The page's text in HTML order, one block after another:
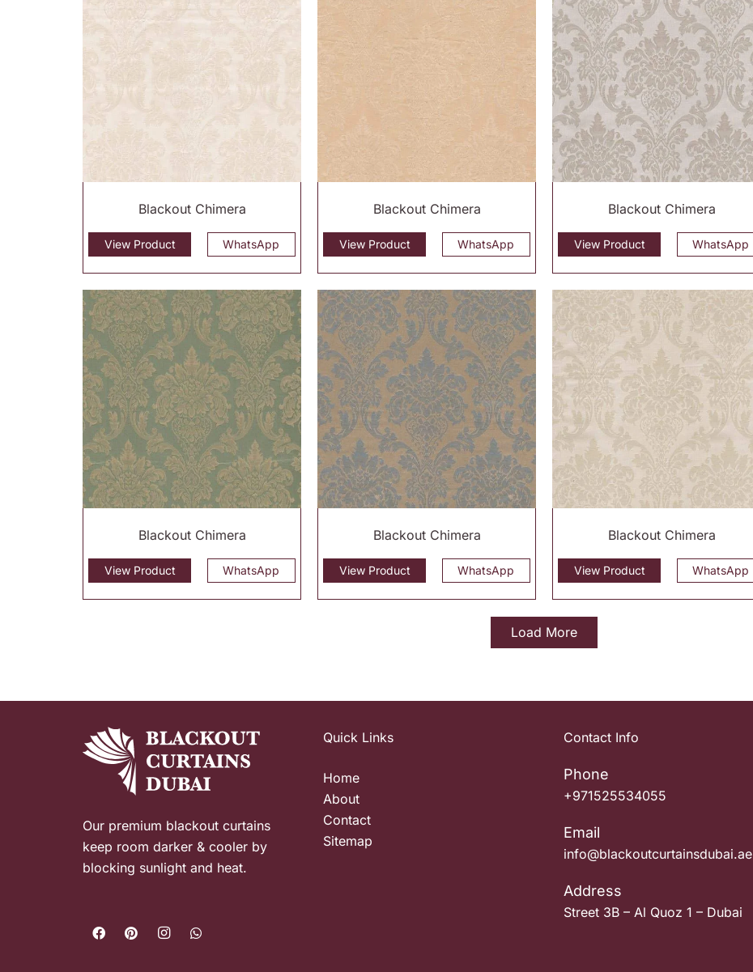
Blackout Chimera
View Product WhatsApp
Blackout Chimera
View Product WhatsApp
Blackout Chimera
View Product WhatsApp
Blackout Chimera
View Product WhatsApp
Blackout Chimera
View Product WhatsApp
Blackout Chimera
View Product WhatsApp
Load More
Our premium blackout curtains
keep room darker & cooler by
blocking sunlight and heat.
Quick Links
Home
About
Contact
Sitemap
Contact Info
Phone
+971525534055
Email
info@blackoutcurtainsdubai.ae
Address
Street 3B – Al Quoz 1 – Dubai